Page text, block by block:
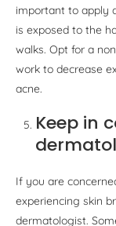
important to apply
is exposed to the
walks. Opt for a
work to decrease
acne.
Keep in
If you are
experiencing skin
dermatologist.